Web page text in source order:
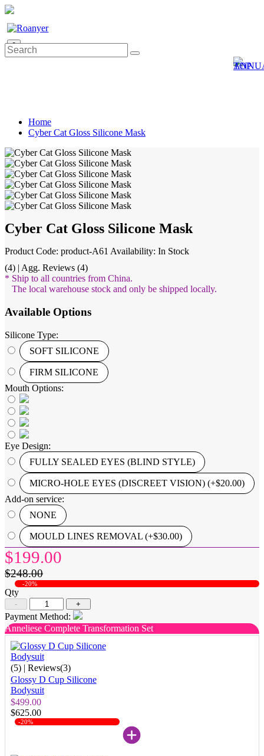
0
Home
Cyber Cat Gloss Silicone Mask
Cyber Cat Gloss Silicone Mask
Product Code: product-A61 Availability: In Stock
(4) | Agg. Reviews (4)
* Ship to all countries from China.
The local warehouse stock and only be shipped locally.
Available Options
Silicone Type:
SOFT SILICONE
FIRM SILICONE
Mouth Options:
Eye Design:
FULLY SEALED EYES (BLIND STYLE)
MICRO-HOLE EYES (DISCREET VISION) (+$20.00)
Add-on service:
NONE
MOULD LINES REMOVAL (+$30.00)
$199.00
$248.00
-20%
Qty
- +
Payment Method:
Anneliese Complete Transformation Set
(5) | Reviews(3)
Glossy D Cup Silicone
Bodysuit
$499.00
$625.00
-20%